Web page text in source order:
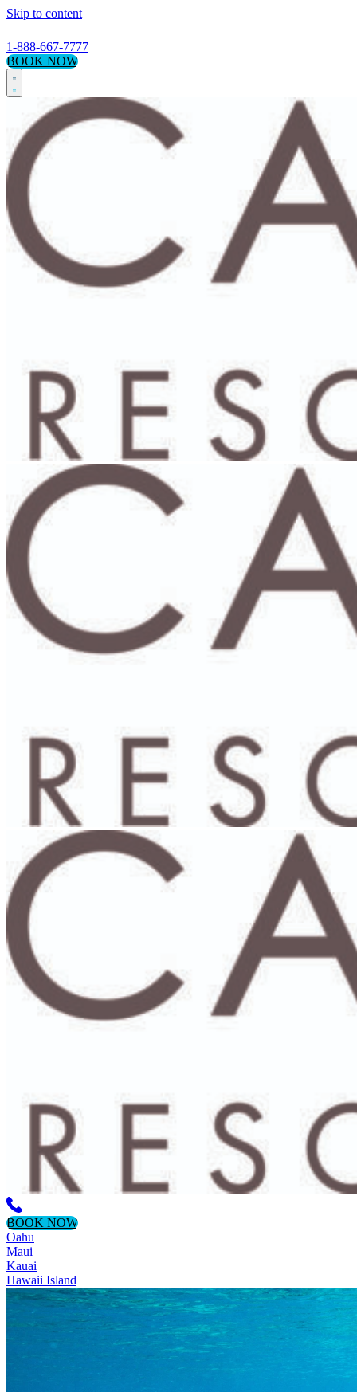
Skip to content
1-888-667-7777
BOOK NOW
BOOK NOW
Oahu
Maui
Kauai
Hawaii Island